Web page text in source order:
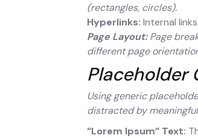
(rectangles, circles).
Hyperlinks: Internal
Page Layout:Page
different page
Placeholder
Using generic
distracted by
“Lorem Ipsum” Text: